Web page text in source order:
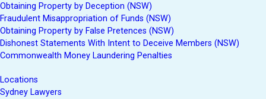
Obtaining Property by Deception (NSW)
Fraudulent Misappropriation of Funds (NSW)
Obtaining Property by False Pretences (NSW)
Dishonest Statements With Intent to Deceive Members (NSW)
Commonwealth Money Laundering Penalties
Locations
Sydney Lawyers